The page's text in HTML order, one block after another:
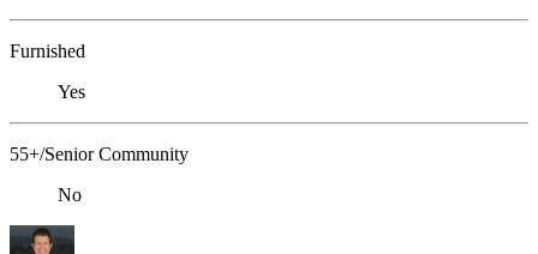
Furnished
Yes
55+/Senior Community
No